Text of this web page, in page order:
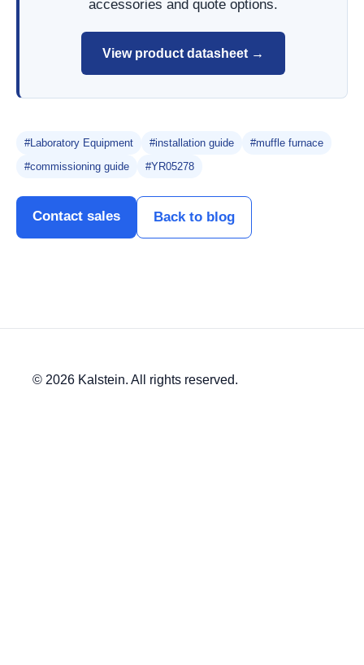
accessories and quote options.
View product datasheet →
#Laboratory Equipment #installation guide
#muffle furnace
#commissioning guide
#YR05278
Contact sales Back to blog
© 2026 Kalstein. All rights reserved.